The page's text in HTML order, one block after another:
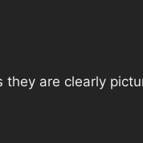
are clearly